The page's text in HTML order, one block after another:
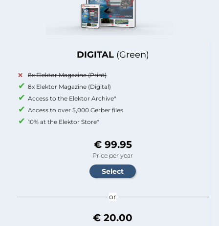
DIGITAL (Green)
8x Elektor Magazine (Print)
8x Elektor Magazine (Digital)
Access to the Elektor Archive*
Access to over 5,000 Gerber files
10% at the Elektor Store*
€ 99.95
Price per year
or
€ 20.00